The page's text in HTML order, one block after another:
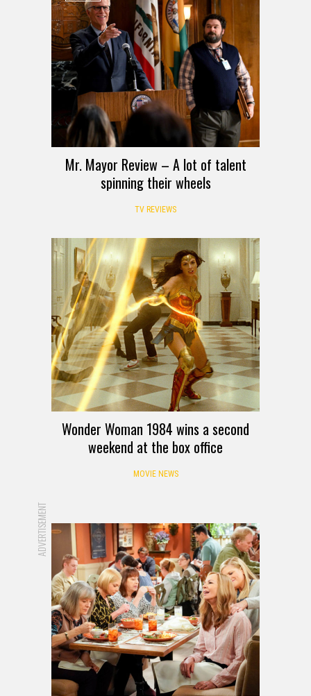
Mr. Mayor Review – A lot of talent
spinning their wheels
TV REVIEWS
Wonder Woman 1984 wins a second
weekend at the box office
MOVIE NEWS
ADVERTISEMENT